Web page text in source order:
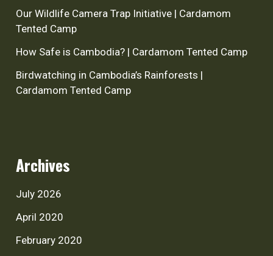
Our Wildlife Camera Trap Initiative | Cardamom
Tented Camp
How Safe is Cambodia? | Cardamom Tented Camp
Birdwatching in Cambodia’s Rainforests |
Cardamom Tented Camp
Archives
July 2026
April 2020
February 2020